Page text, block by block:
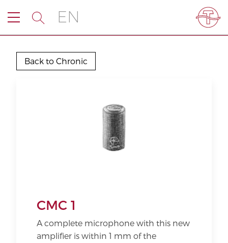
EN
Back to Chronic
CMC 1
A complete microphone with this new
amplifier is within 1 mm of the